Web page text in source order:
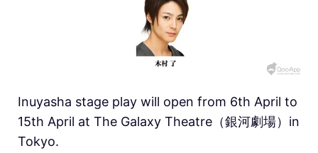
Inuyasha stage play will open from 6th April to
15th April at The Galaxy Theatre（銀河劇場）in
Tokyo.